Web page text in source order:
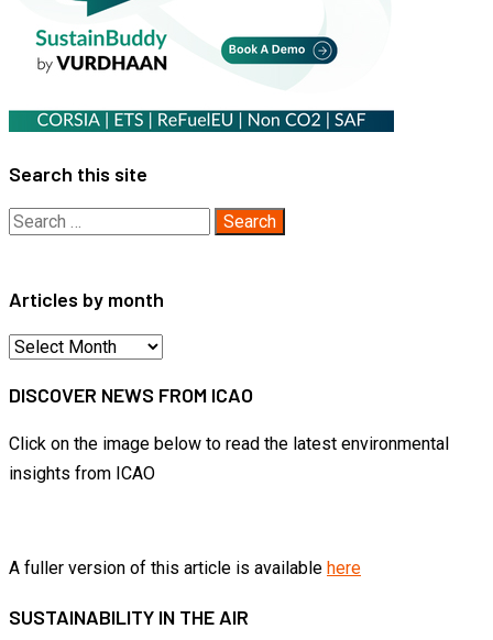
Search this site
Search
Articles by month
Articles
month
DISCOVER NEWS FROM ICAO
Click on the image below to read the latest environmental
insights from ICAO
A fuller version of this article is available here
SUSTAINABILITY IN THE AIR